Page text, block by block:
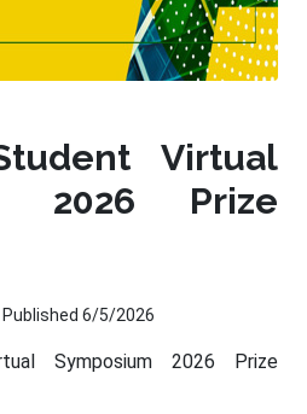
Virtual
2026 Prize
Published 6/5/2026
Symposium 2026 Prize